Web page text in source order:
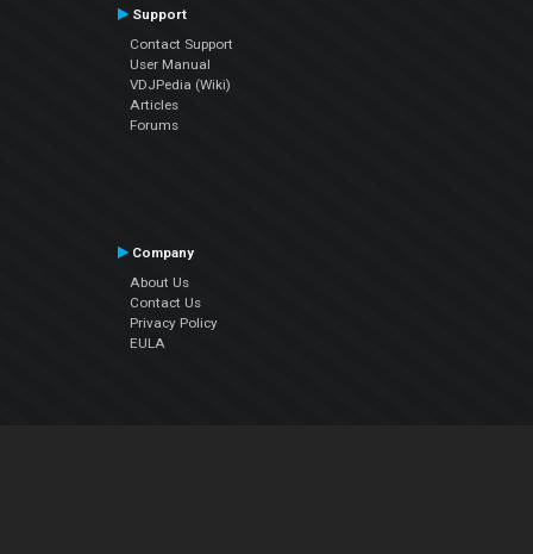
Support
Contact Support
User Manual
VDJPedia (Wiki)
Articles
Forums
Company
About Us
Contact Us
Privacy Policy
EULA